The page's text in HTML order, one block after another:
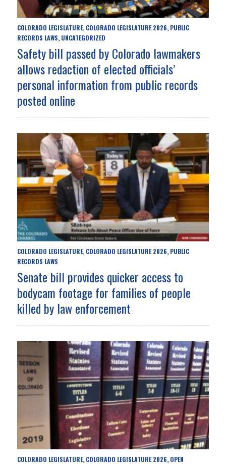
COLORADO LEGISLATURE, COLORADO LEGISLATURE 2026, PUBLIC
RECORDS LAWS, UNCATEGORIZED
Safety bill passed by Colorado lawmakers
allows redaction of elected officials’
personal information from public records
posted online
COLORADO LEGISLATURE, COLORADO LEGISLATURE 2026, PUBLIC
RECORDS LAWS
Senate bill provides quicker access to
bodycam footage for families of people
killed by law enforcement
COLORADO LEGISLATURE, COLORADO LEGISLATURE 2026, OPEN